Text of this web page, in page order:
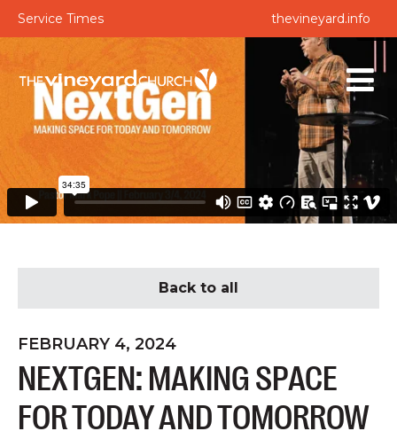
Service Times thevineyard.info
Back to all
FEBRUARY 4, 2024
NEXTGEN: MAKING SPACE
FOR TODAY AND TOMORROW